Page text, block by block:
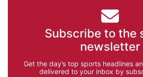
Subscribe to the
newsletter
Get the day’s top sports headlines
delivered to your inbox by